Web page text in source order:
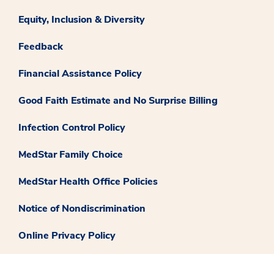
Equity, Inclusion & Diversity
Feedback
Financial Assistance Policy
Good Faith Estimate and No Surprise Billing
Infection Control Policy
MedStar Family Choice
MedStar Health Office Policies
Notice of Nondiscrimination
Online Privacy Policy